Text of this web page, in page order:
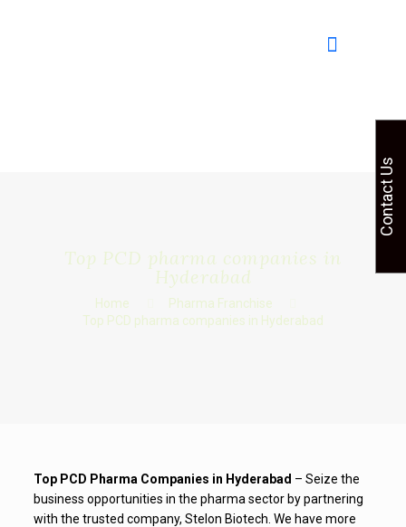
Top PCD pharma companies in
Hyderabad
Home
Pharma Franchise
Top PCD pharma companies in Hyderabad
Top PCD Pharma Companies in Hyderabad – Seize the
business opportunities in the pharma sector by partnering
with the trusted company, Stelon Biotech. We have more
Contact Us